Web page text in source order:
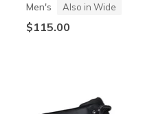
Men's Also in Wide
$115.00